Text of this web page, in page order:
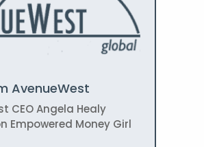
AvenueWest
CEO Angela Healy
Empowered Money Girl